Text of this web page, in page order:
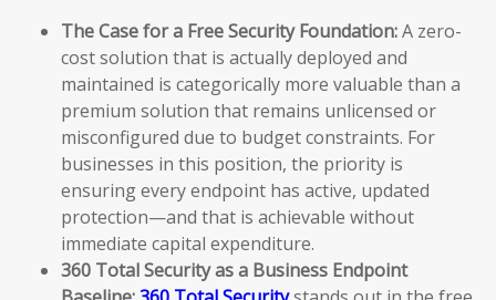
The Case for a Free Security Foundation:A zero-
cost solution that is actually deployed and
maintained is categorically more valuable than a
premium solution that remains unlicensed or
misconfigured due to budget constraints. For
businesses in this position, the priority is
ensuring every endpoint has active, updated
protection—and that is achievable without
immediate capital expenditure.
360 Total Security as a Business Endpoint